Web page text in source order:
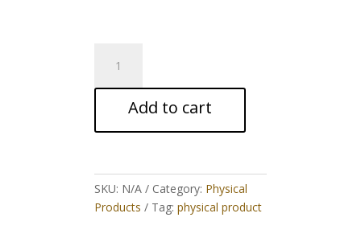
Harvesting
Apron
quantityAdd to cart
SKU: N/A Category: Physical
Products
Tag: physical product